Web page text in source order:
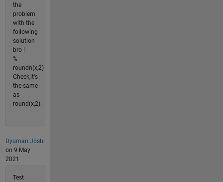
the
problem
with the
following
solution
bro !
%
roundn(x,2)
Check,it's
the same
as
round(x,2).
Dyuman Joshi
on 9 May
2021
Test